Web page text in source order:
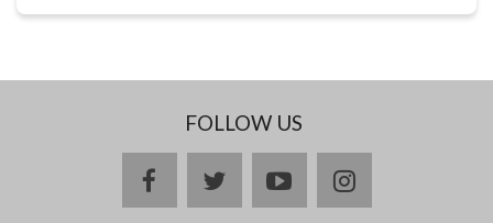
FOLLOW US
facebooktwitteryoutubeinstagram